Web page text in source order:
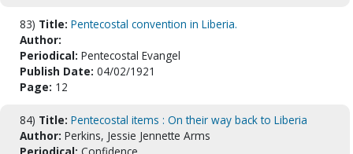
83) Title: Pentecostal convention in Liberia.
Author:
Periodical: Pentecostal Evangel
Publish Date: 04/02/1921
Page: 12
84) Title: Pentecostal items : On their way back to Liberia
Author: Perkins, Jessie Jennette Arms